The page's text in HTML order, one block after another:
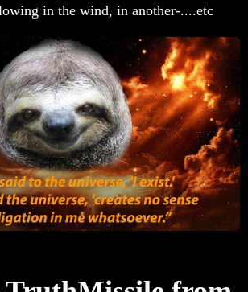
in the wind, in another-....etc